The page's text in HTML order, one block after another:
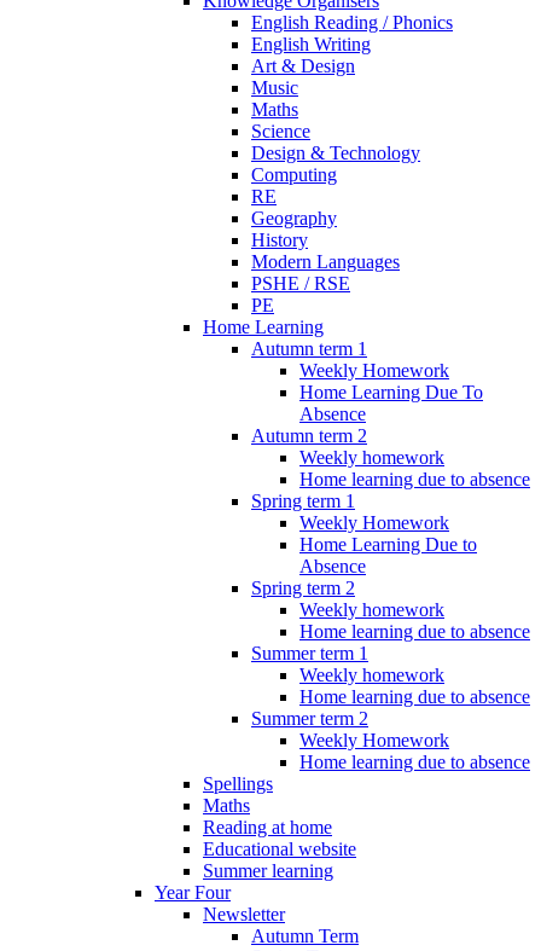
English Reading / Phonics
English Writing
Art & Design
Music
Maths
Science
Design & Technology
Computing
RE
Geography
History
Modern Languages
PSHE / RSE
PE
Home Learning
Autumn term 1
Weekly Homework
Home Learning Due To
Absence
Autumn term 2
Weekly homework
Home learning due to absence
Spring term 1
Weekly Homework
Home Learning Due to
Absence
Spring term 2
Weekly homework
Home learning due to absence
Summer term 1
Weekly homework
Home learning due to absence
Summer term 2
Weekly Homework
Home learning due to absence
Spellings
Maths
Reading at home
Educational website
Summer learning
Year Four
Newsletter
Autumn Term